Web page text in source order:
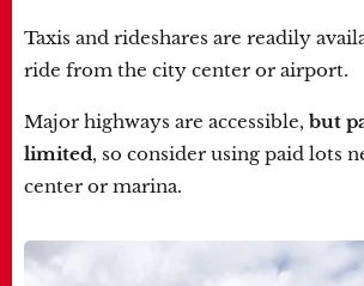
Taxis and rideshares are readily
ride from the city center or airport.
Major highways are accessible, but
limited, so consider using paid lots
center or marina.